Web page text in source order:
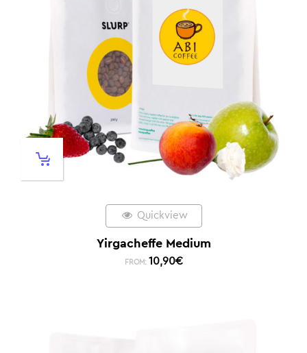
Quickview
Yirgacheffe Medium
FROM: 10,90€